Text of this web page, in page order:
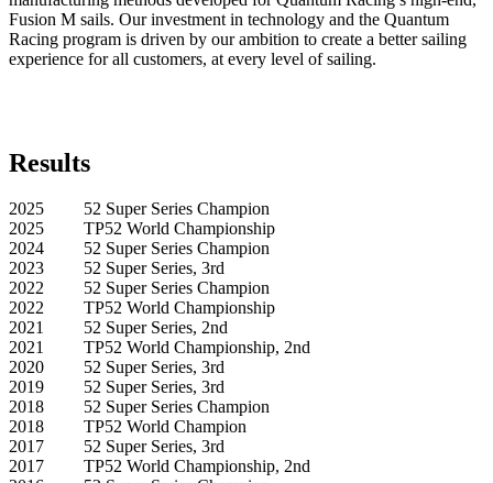
Fusion M sails. Our investment in technology and the Quantum
Racing program is driven by our ambition to create a better sailing
experience for all customers, at every level of sailing.
Results
2025 52 Super Series Champion
2025 TP52 World Championship
2024 52 Super Series Champion
2023 52 Super Series, 3rd
2022 52 Super Series Champion
2022 TP52 World Championship
2021 52 Super Series, 2nd
2021 TP52 World Championship, 2nd
2020 52 Super Series, 3rd
2019 52 Super Series, 3rd
2018 52 Super Series Champion
2018 TP52 World Champion
2017 52 Super Series, 3rd
2017 TP52 World Championship, 2nd